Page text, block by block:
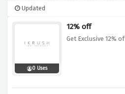
Updated
0 Uses
12% off
Get Exclusive 12%